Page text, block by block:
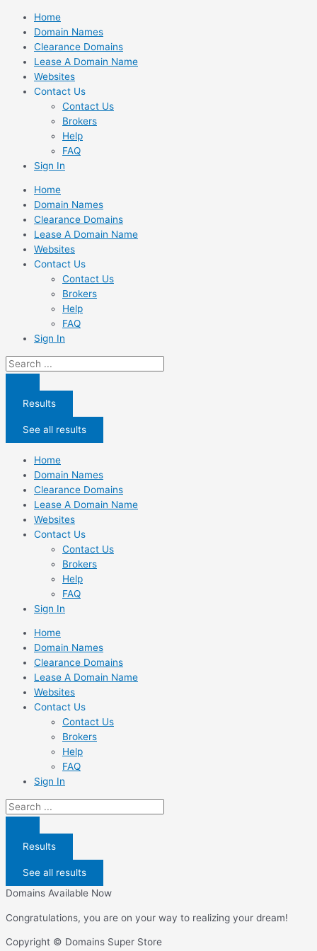
Skip
content
Home
Domain Names
Clearance Domains
Lease A Domain Name
Websites
Contact Us
Contact Us
Brokers
Help
FAQ
Sign In
Home
Domain Names
Clearance Domains
Lease A Domain Name
Websites
Contact Us
Contact Us
Brokers
Help
FAQ
Sign In
Search
...
Results
See all results
Home
Domain Names
Clearance Domains
Lease A Domain Name
Websites
Contact Us
Contact Us
Brokers
Help
FAQ
Sign In
Home
Domain Names
Clearance Domains
Lease A Domain Name
Websites
Contact Us
Contact Us
Brokers
Help
FAQ
Sign In
Search
...
Results
See all results
Domains Available Now
Congratulations, you are on your way to realizing your dream!
Copyright © Domains Super Store